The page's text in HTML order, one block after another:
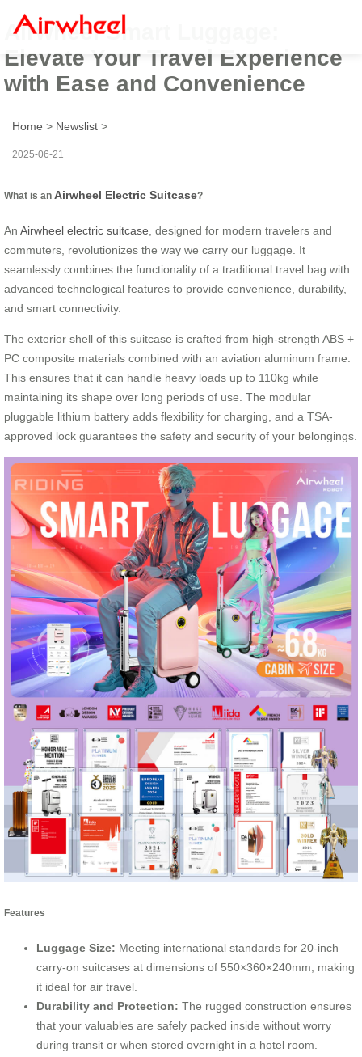
Airwheel Smart Luggage:
Elevate Your Travel Experience
with Ease and Convenience
Home > Newslist >
2025-06-21
What is an Airwheel Electric Suitcase?
An Airwheel electric suitcase , designed for modern travelers and
commuters, revolutionizes the way we carry our luggage. It
seamlessly combines the functionality of a traditional travel bag with
advanced technological features to provide convenience, durability,
and smart connectivity.
The exterior shell of this suitcase is crafted from high-strength ABS +
PC composite materials combined with an aviation aluminum frame.
This ensures that it can handle heavy loads up to 110kg while
maintaining its shape over long periods of use. The modular
pluggable lithium battery adds flexibility for charging, and a TSA-
approved lock guarantees the safety and security of your belongings.
Features
Luggage Size: Meeting international standards for 20-inch
carry-on suitcases at dimensions of 550×360×240mm, making
it ideal for air travel.
Durability and Protection: The rugged construction ensures
that your valuables are safely packed inside without worry
during transit or when stored overnight in a hotel room.